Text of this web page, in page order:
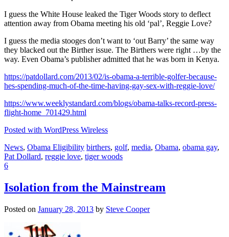
I guess the White House leaked the Tiger Woods story to deflect
attention away from Obama meeting his old ‘pal’, Reggie Love?
I guess the media stooges don’t want to ‘out Barry’ the same way
they blacked out the Birther issue. The Birthers were right …by the
way. Even Obama’s publisher admitted that he was born in Kenya.
https://patdollard.com/2013/02/is-obama-a-terrible-golfer-because-
hes-spending-much-of-the-time-having-gay-sex-with-reggie-love/
https://www.weeklystandard.com/blogs/obama-talks-record-press-
flight-home_701429.html
Posted with WordPress Wireless
News, Obama Eligibility birthers, golf, media, Obama, obama gay,
Pat Dollard, reggie love, tiger woods
6
Isolation from the Mainstream
Posted on January 28, 2013 by Steve Cooper